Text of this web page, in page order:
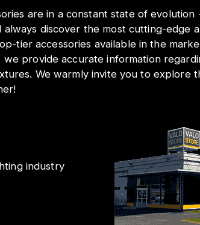
are in a constant state of
always discover the most cutting-edge
tier accessories available in the
provide accurate information
We warmly invite you to explore
industry